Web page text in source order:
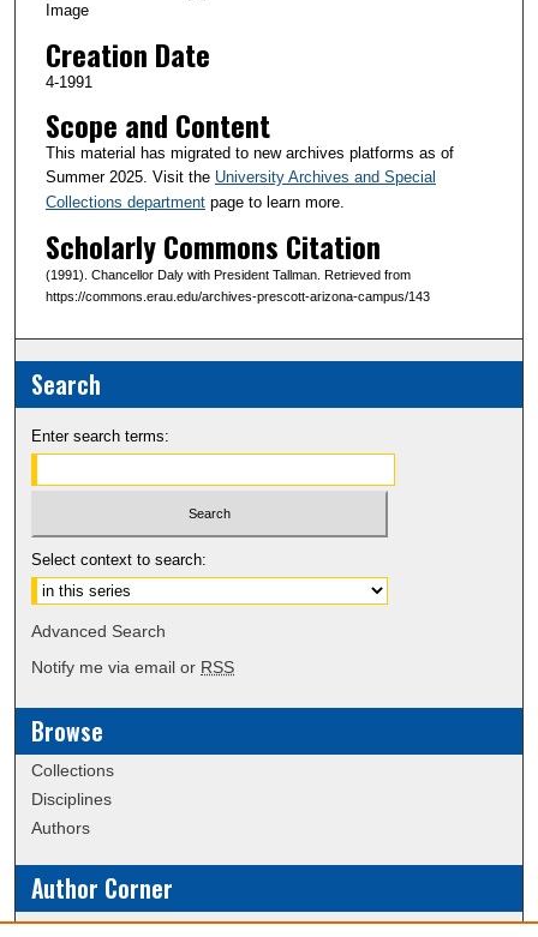
Image
Creation Date
4-1991
Scope and Content
This material has migrated to new archives platforms as of
Summer 2025. Visit the University Archives and Special
Collections departmentpage to learn more.
Scholarly Commons Citation
(1991). Chancellor Daly with President Tallman. Retrieved from
https://commons.erau.edu/archives-prescott-arizona-campus/143
Search
Enter search terms:
Select context to search:
Advanced Search
Notify me via email or RSS
Browse
Collections
Disciplines
Authors
Author Corner
Policies